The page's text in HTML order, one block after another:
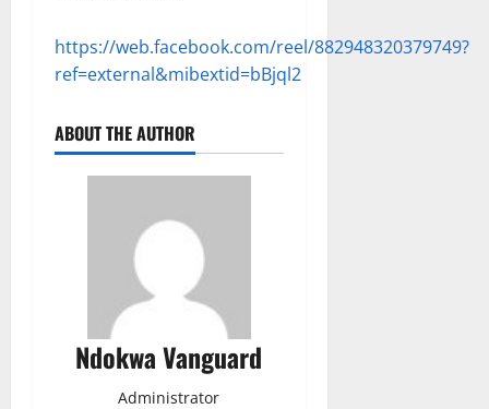
https://web.facebook.com/reel/882948320379749?
ref=external&mibextid=bBjql2
ABOUT THE AUTHOR
Ndokwa Vanguard
Administrator